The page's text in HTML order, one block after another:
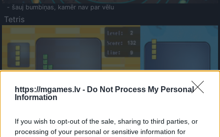
https://mgames.lv - Do Not Process My Personal
Information
If you wish to opt-out of the sale, sharing to third parties, or
processing of your personal or sensitive information for
- šauj bumbiņas, kamēr nav par vēlu
Tetris